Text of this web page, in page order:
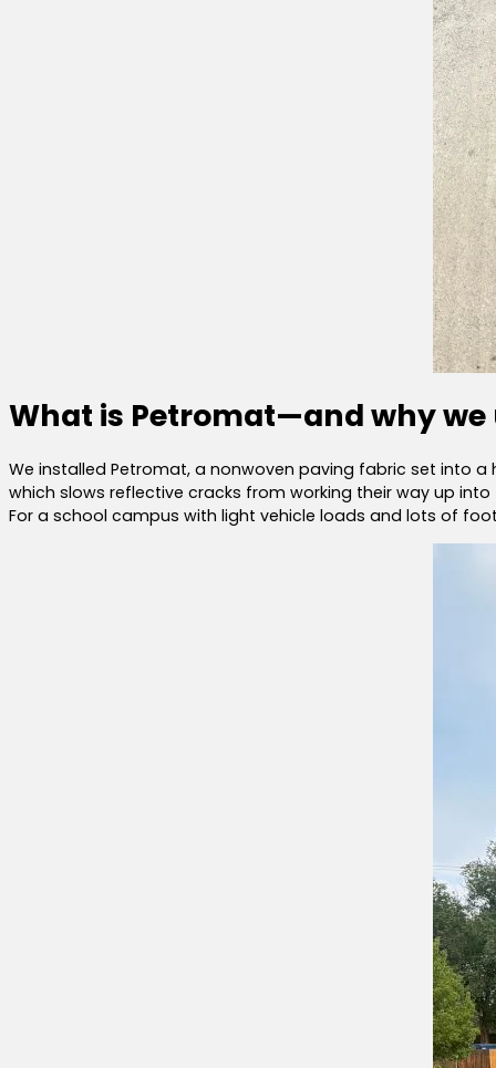
What is Petromat—and why we
We installed Petromat, a nonwoven paving fabric set into
which slows reflective cracks from working their way up
For a school campus with light vehicle loads and lots of